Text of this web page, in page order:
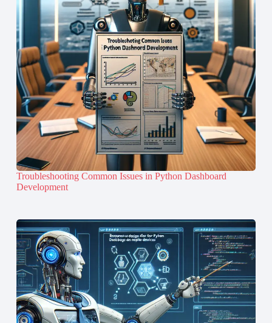
Troubleshooting Common Issues in Python Dashboard
Development